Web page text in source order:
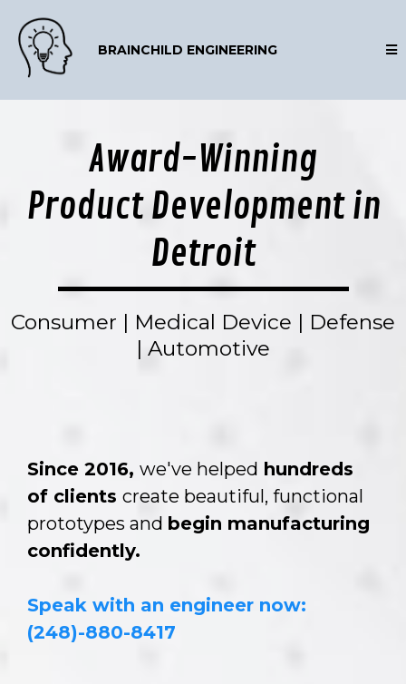
BRAINCHILD ENGINEERING
Award-Winning
Product Development in
Detroit
Consumer | Medical Device | Defense
| Automotive
Since 2016, we've helped hundreds
of clients create beautiful, functional
prototypes and begin manufacturing
confidently.
Speak with an engineer now:
(248)-880-8417